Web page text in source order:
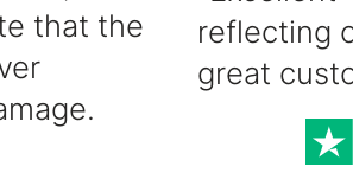
that the
reflecting
great